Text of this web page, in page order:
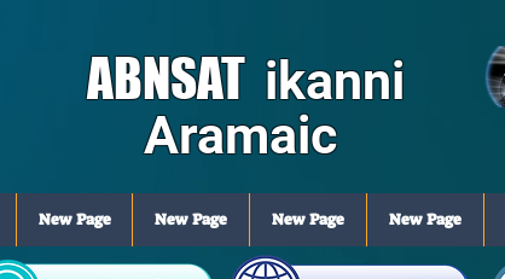
ABNSAT ikanni
Aramaic
New Page
New Page
New Page
New Page